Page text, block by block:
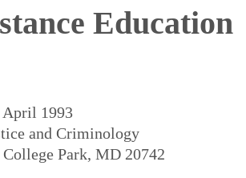
Education
1993
and Criminology
Park, MD 20742